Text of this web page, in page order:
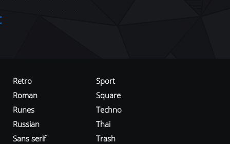
Retro
Roman
Runes
Russian
Sans serif
Sport
Square
Techno
Thai
Trash